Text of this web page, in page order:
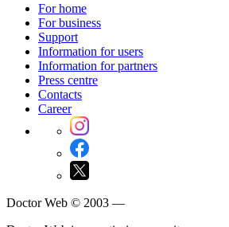
For home
For business
Support
Information for users
Information for partners
Press centre
Contacts
Career
Doctor Web © 2003 —